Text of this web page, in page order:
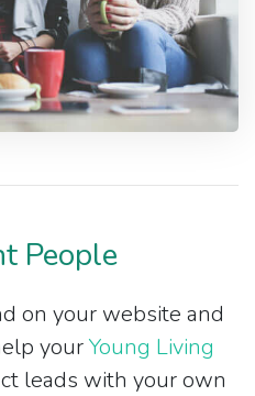
People
on your website and
yourYoung Living
leads with your own